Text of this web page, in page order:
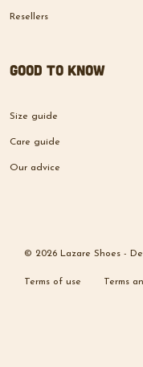
Resellers
Good to know
Size guide
Care guide
Our advice
© 2026 Lazare Shoes -
Terms of use Terms